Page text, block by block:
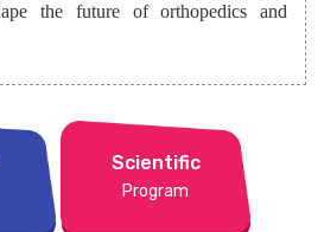
the future of orthopedics and
Scientific
Program